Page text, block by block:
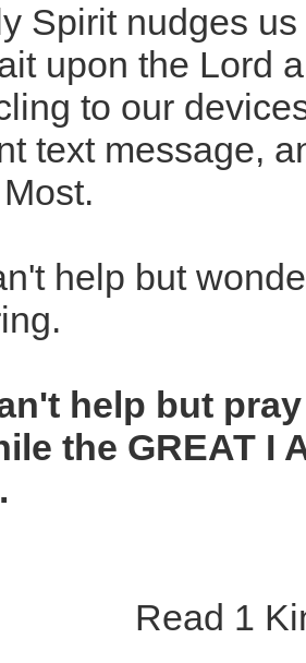
Spirit nudges
upon the Lord
to our
text message,
help but
help but
the GREAT I
.
Read 1